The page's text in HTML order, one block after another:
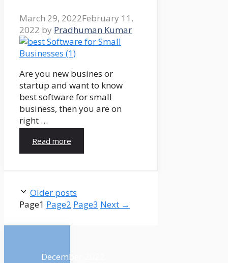
March 29, 2022February 11,
2022 by Pradhuman Kumar
Are you new busines or
startup and want to know
best software for small
business, then you are on
right …
Read more
Older posts
Page1 Page2 Page3 Next →
December 2022